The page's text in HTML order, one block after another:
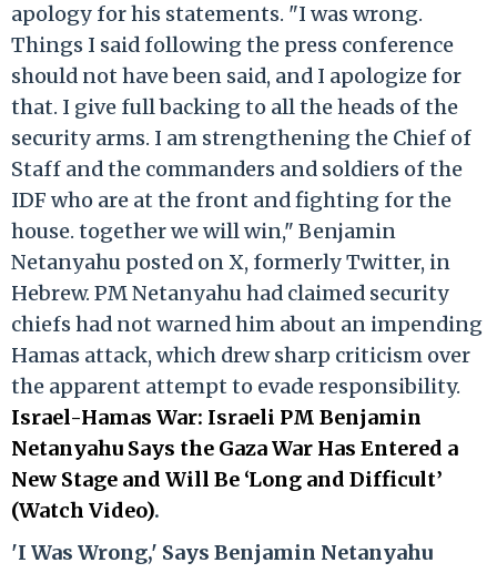
apology for his statements. "I was wrong.
Things I said following the press conference
should not have been said, and I apologize for
that. I give full backing to all the heads of the
security arms. I am strengthening the Chief of
Staff and the commanders and soldiers of the
IDF who are at the front and fighting for the
house. together we will win," Benjamin
Netanyahu posted on X, formerly Twitter, in
Hebrew. PM Netanyahu had claimed security
chiefs had not warned him about an impending
Hamas attack, which drew sharp criticism over
the apparent attempt to evade responsibility.
Israel-Hamas War: Israeli PM Benjamin
Netanyahu Says the Gaza War Has Entered a
New Stage and Will Be ‘Long and Difficult’
(Watch Video).
'I Was Wrong,' Says Benjamin Netanyahu